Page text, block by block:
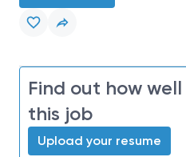
Find out how
this job
Upload your resume